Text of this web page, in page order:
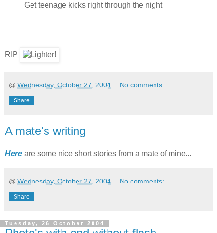
Get teenage kicks right through the night
RIP
@ Wednesday, October 27, 2004 No comments:
Share
A mate's writing
Here are some nice short stories from a mate of mine...
@ Wednesday, October 27, 2004 No comments:
Share
Tuesday, 26 October 2004